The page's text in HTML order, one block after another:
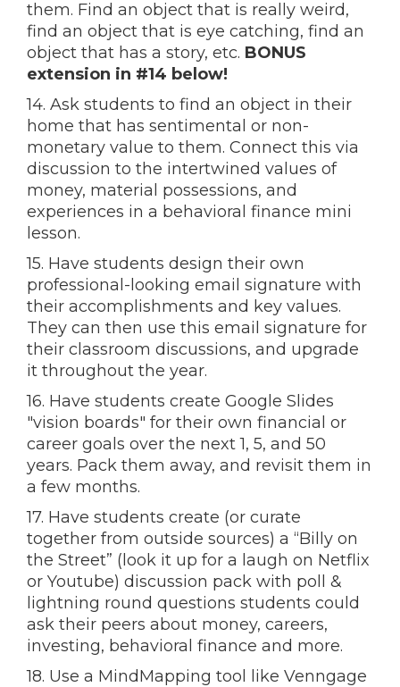
them. Find an object that is really weird,
find an object that is eye catching, find an
object that has a story, etc. BONUS
extension in #14 below!
14. Ask students to find an object in their
home that has sentimental or non-
monetary value to them. Connect this via
discussion to the intertwined values of
money, material possessions, and
experiences in a behavioral finance mini
lesson.
15. Have students design their own
professional-looking email signature with
their accomplishments and key values.
They can then use this email signature for
their classroom discussions, and upgrade
it throughout the year.
16. Have students create Google Slides
"vision boards" for their own financial or
career goals over the next 1, 5, and 50
years. Pack them away, and revisit them in
a few months.
17. Have students create (or curate
together from outside sources) a “Billy on
the Street” (look it up for a laugh on Netflix
or Youtube) discussion pack with poll &
lightning round questions students could
ask their peers about money, careers,
investing, behavioral finance and more.
18. Use a MindMapping tool like Venngage